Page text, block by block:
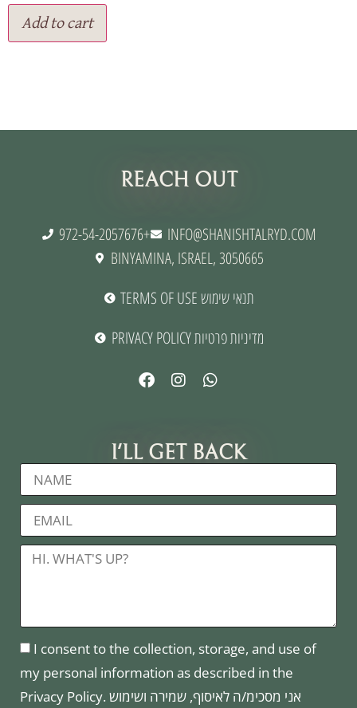
Add to cart
REACH OUT
972-54-2057676+
INFO@SHANISHTALRYD.COM
BINYAMINA, ISRAEL, 3050665
TERMS OF USE תנאי שימוש
PRIVACY POLICY מדיניות פרטיות
I'LL GET BACK
I consent to the collection, storage, and use of
my personal information as described in the
Privacy Policy. אני מסכימ/ה לאיסוף, שמירה ושימוש